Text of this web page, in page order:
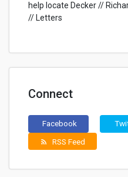
help locate Decker //
// Letters
Connect
Facebook
rss_feed RSS Feed